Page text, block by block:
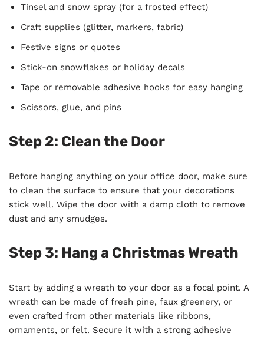
Tinsel and snow spray (for a frosted effect)
Craft supplies (glitter, markers, fabric)
Festive signs or quotes
Stick-on snowflakes or holiday decals
Tape or removable adhesive hooks for easy hanging
Scissors, glue, and pins
Step 2: Clean the Door
Before hanging anything on your office door, make sure
to clean the surface to ensure that your decorations
stick well. Wipe the door with a damp cloth to remove
dust and any smudges.
Step 3: Hang a Christmas Wreath
Start by adding a wreath to your door as a focal point. A
wreath can be made of fresh pine, faux greenery, or
even crafted from other materials like ribbons,
ornaments, or felt. Secure it with a strong adhesive